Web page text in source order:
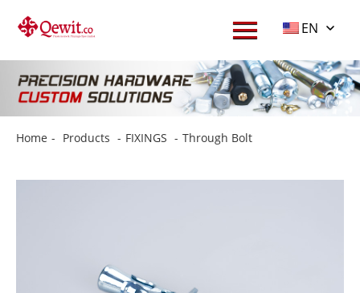
EN
Home - Products - FIXINGS - Through Bolt